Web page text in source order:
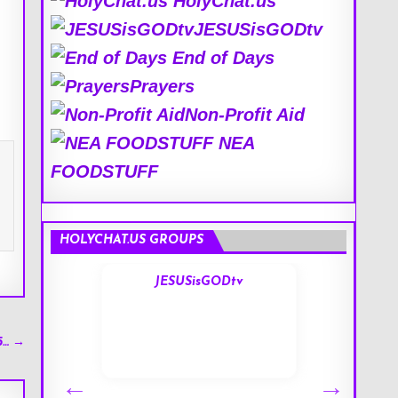
→
JESUSisGODtv
End of Days
Prayers
Non-Profit Aid
NEA
FOODSTUFF
HOLYCHAT.US GROUPS
JESUSisGODtv